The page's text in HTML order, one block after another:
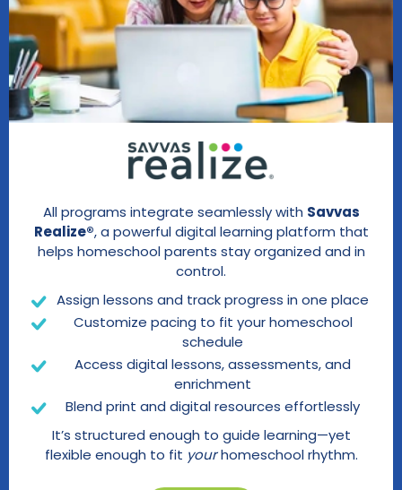
All programs integrate seamlessly with Savvas
Realize®, a powerful digital learning platform that
helps homeschool parents stay organized and in
control.
Assign lessons and track progress in one place
Customize pacing to fit your homeschool
schedule
Access digital lessons, assessments, and
enrichment
Blend print and digital resources effortlessly
It’s structured enough to guide learning—yet
flexible enough to fit yourhomeschool rhythm.